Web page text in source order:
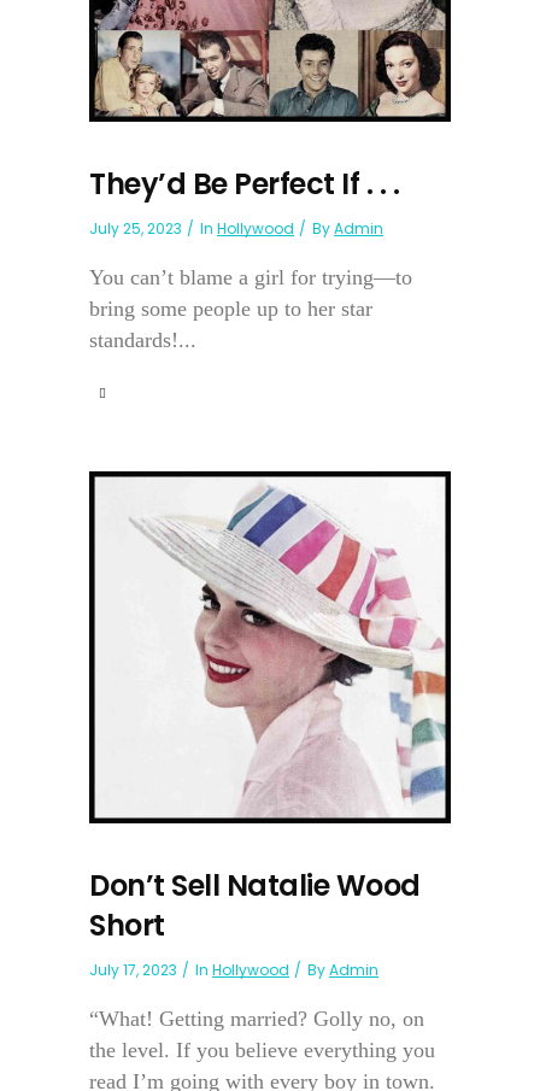
They’d Be Perfect If . . .
July 25, 2023 In Hollywood ByAdmin
You can’t blame a girl for trying—to
bring some people up to her star
standards!...
Don’t Sell Natalie Wood
Short
July 17, 2023 In Hollywood ByAdmin
“What! Getting married? Golly no, on
the level. If you believe everything you
read I’m going with every boy in town.